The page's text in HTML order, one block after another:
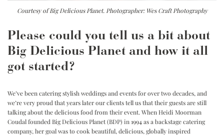
Courtesy of Big Delicious Planet. Photographer: Wes Craft Photography
Please could you tell us a bit about
Big Delicious Planet and how it all
got started?
We’ve been catering stylish weddings and events for over two decades, and
we’re very proud that years later our clients tell us that their guests are still
talking about the delicious food from their event. When Heidi Moorman
Coudal founded Big Delicious Planet (BDP) in 1994 as a backstage catering
company, her goal was to cook beautiful, delicious, globally inspired